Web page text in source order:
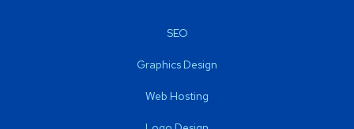
SEO
Graphics Design
Web Hosting